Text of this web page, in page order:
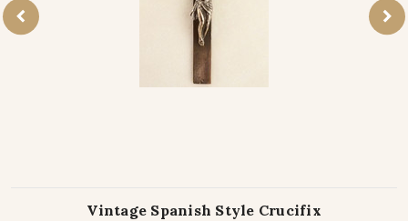
Vintage Spanish Style Crucifix